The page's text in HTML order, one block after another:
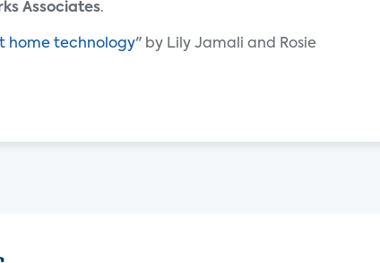
Associates.
home technology" by Lily Jamali and Rosie